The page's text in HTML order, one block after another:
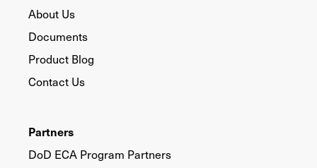
About Us
Documents
Product Blog
Contact Us
Partners
DoD ECA Program Partners